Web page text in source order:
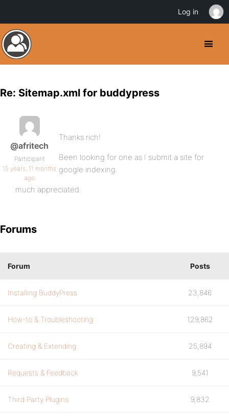
Re: Sitemap.xml for buddypress
@afritech
Participant
15 years, 11 months
ago
Thanks rich!
Been looking for one as I submit a site for
google indexing.
much appreciated.
Forums
Forum Posts
Installing BuddyPress 23,846
How-to & Troubleshooting 129,862
Creating & Extending 25,894
Requests & Feedback 9,541
Third Party Plugins 9,832
Log in